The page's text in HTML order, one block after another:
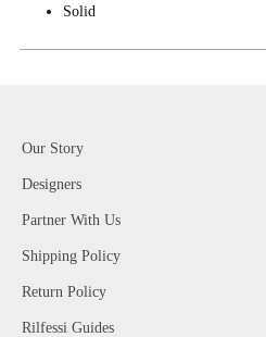
Solid
Our Story
Designers
Partner With Us
Shipping Policy
Return Policy
Rilfessi Guides